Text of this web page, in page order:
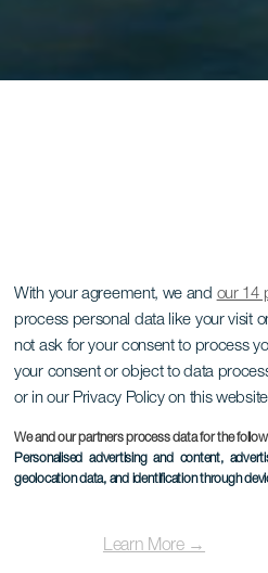
With your agreement, we and our 14
process personal data like your visit
not ask for your consent to process
your consent or object to data
or in our Privacy Policy on this
We and our partners process data for the
Personalised advertising and content,
geolocation data, and identification through
Learn More →